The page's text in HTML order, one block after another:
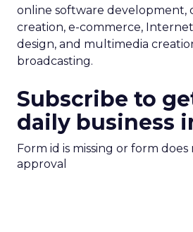
online software development,
creation, e-commerce,
design, and multimedia
broadcasting.
Subscribe to
daily business
Form id is missing or form
approval